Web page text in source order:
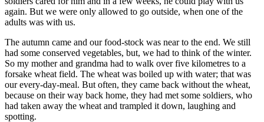
again. But we were only allowed to go outside, when one of the
adults was with us.
The autumn came and our food-stock was near to the end. We still
had some conserved vegetables, but, we had to think of the winter.
So my mother and grandma had to walk over five kilometres to a
forsake wheat field. The wheat was boiled up with water; that was
our every-day-meal. But often, they came back without the wheat,
because on their way back home, they had met some soldiers, who
had taken away the wheat and trampled it down, laughing and
spotting.